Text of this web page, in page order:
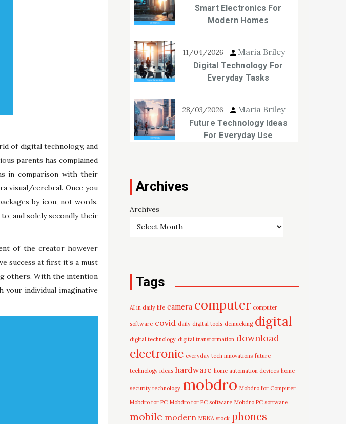
of digital technology, and
parents has complained
in comparison with their
visual/cerebral. Once you
by icon, not words.
and solely secondly their
of the creator however
success at first it’s a must
others. With the intention
individual imaginative
Smart Electronics For
Modern Homes
11/04/2026 Maria Briley
Digital Technology For
Everyday Tasks
28/03/2026 Maria Briley
Future Technology Ideas
For Everyday Use
Archives
Archives
Tags
AI in daily life camera computer computer
software covid daily digital tools demucking digital
digital technology digital transformation download
electronic everyday tech innovations future
technology ideas hardware home automation devices home
security technology mobdro Mobdro for Computer
Mobdro for PC Mobdro for PC software Mobdro PC software
mobile modern MRNA stock phones